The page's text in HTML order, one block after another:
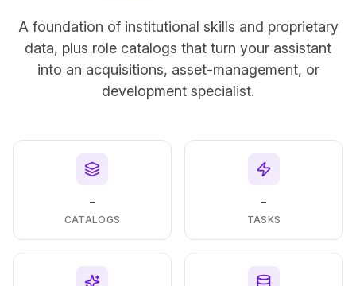
A foundation of institutional skills and proprietary
data, plus role catalogs that turn your assistant
into an acquisitions, asset-management, or
development specialist.
-
CATALOGS
-
TASKS